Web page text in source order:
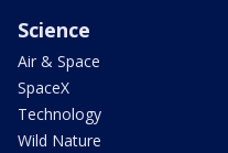
Science
Air & Space
SpaceX
Technology
Wild Nature